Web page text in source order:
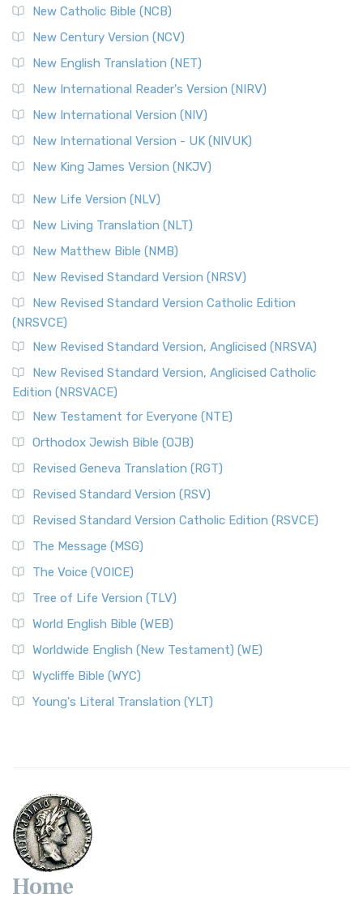
New Catholic Bible (NCB)
New Century Version (NCV)
New English Translation (NET)
New International Reader's Version (NIRV)
New International Version (NIV)
New International Version - UK (NIVUK)
New King James Version (NKJV)
New Life Version (NLV)
New Living Translation (NLT)
New Matthew Bible (NMB)
New Revised Standard Version (NRSV)
New Revised Standard Version Catholic Edition
(NRSVCE)
New Revised Standard Version, Anglicised (NRSVA)
New Revised Standard Version, Anglicised Catholic
Edition (NRSVACE)
New Testament for Everyone (NTE)
Orthodox Jewish Bible (OJB)
Revised Geneva Translation (RGT)
Revised Standard Version (RSV)
Revised Standard Version Catholic Edition (RSVCE)
The Message (MSG)
The Voice (VOICE)
Tree of Life Version (TLV)
World English Bible (WEB)
Worldwide English (New Testament) (WE)
Wycliffe Bible (WYC)
Young's Literal Translation (YLT)
Home